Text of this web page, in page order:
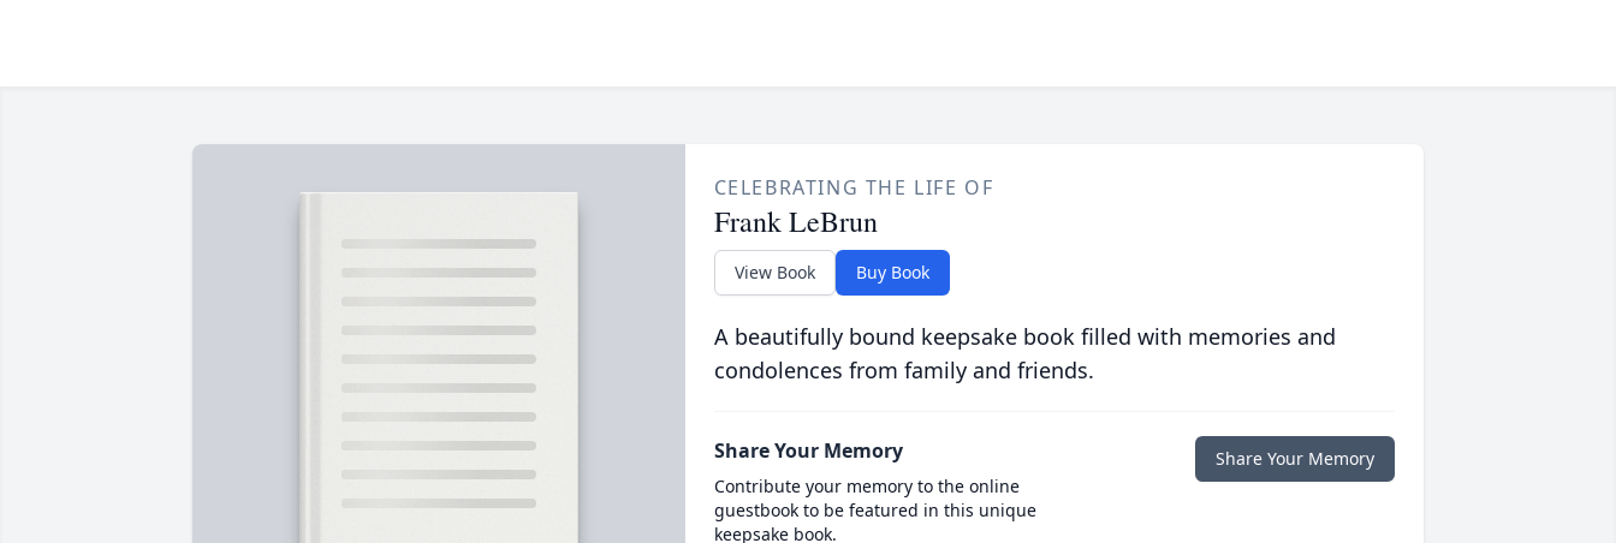
CELEBRATING THE LIFE OF
Frank LeBrun
View Book Buy Book
A beautifully bound keepsake book filled with memories and
condolences from family and friends.
Share Your Memory
Contribute your memory to the online
guestbook to be featured in this unique
keepsake book.
Share Your Memory